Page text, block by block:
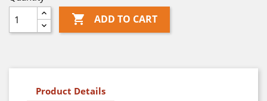
 ADD TO CART
Product Details